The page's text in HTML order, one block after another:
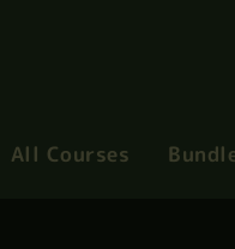
All Courses